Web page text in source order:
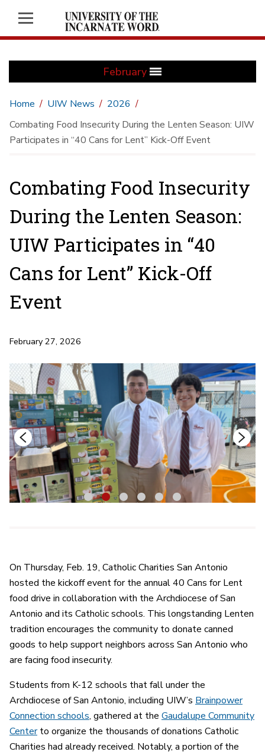
February
Home UIW News
2026
Combating Food Insecurity During the Lenten Season: UIW
Participates in “40 Cans for Lent” Kick-Off Event
Combating Food Insecurity
During the Lenten Season:
UIW Participates in “40
Cans for Lent” Kick-Off
Event
February 27, 2026
1 2 3 4 5 6
On Thursday, Feb. 19, Catholic Charities San Antonio
hosted the kickoff event for the annual 40 Cans for Lent
food drive in collaboration with the Archdiocese of San
Antonio and its Catholic schools. This longstanding Lenten
tradition encourages the community to donate canned
goods to help support neighbors across San Antonio who
are facing food insecurity.
Students from K-12 schools that fall under the
Archdiocese of San Antonio, including UIW’s Brainpower
Connection schools, gathered at the Gaudalupe Community
Centerto organize the thousands of donations Catholic
Charities had already received. Notably, a portion of the